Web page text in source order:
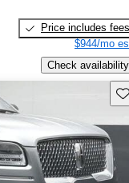
Price includes fees
$944/mo
Check availability